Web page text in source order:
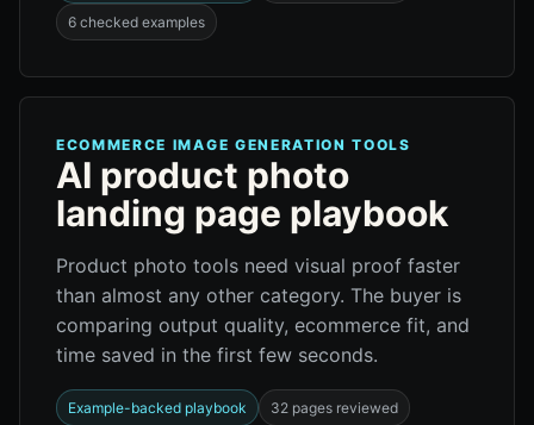
6 checked examples
ECOMMERCE IMAGE GENERATION TOOLS
AI product photo
landing page playbook
Product photo tools need visual proof faster
than almost any other category. The buyer is
comparing output quality, ecommerce fit, and
time saved in the first few seconds.
Example-backed playbook 32 pages reviewed